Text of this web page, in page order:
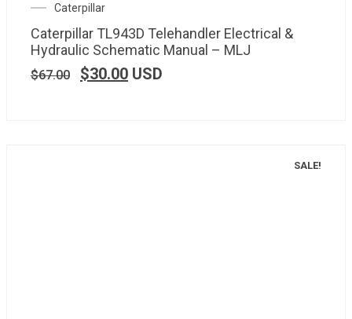
Caterpillar
Caterpillar TL943D Telehandler Electrical &
Hydraulic Schematic Manual – MLJ
$67.00 $30.00 USD
SALE!